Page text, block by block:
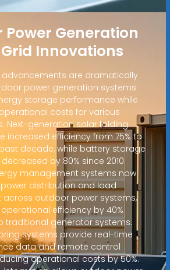
Generation
Innovations
advancements are dramatically
power generation systems
storage performance while
costs for various
Next-generation solar folding
increased efficiency from 75% to
decade, while battery storage
by 80% since 2010.
management systems now
distribution and load
outdoor power systems,
efficiency by 40%
traditional generator systems.
systems provide real-time
data and remote control
operational costs by 50%.